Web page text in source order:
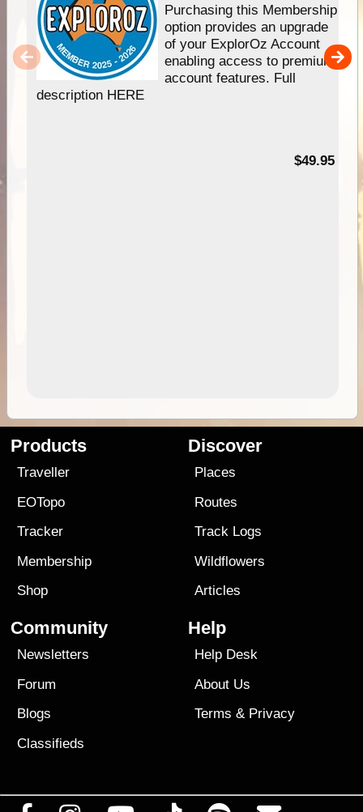
Purchasing this Membership
option provides an upgrade
of your ExplorOz Account
enabling access to premium
account features. Full
description HERE
$49.95
Products
Traveller
EOTopo
Tracker
Membership
Shop
Discover
Places
Routes
Track Logs
Wildflowers
Articles
Community
Newsletters
Forum
Blogs
Classifieds
Help
Help Desk
About Us
Terms & Privacy